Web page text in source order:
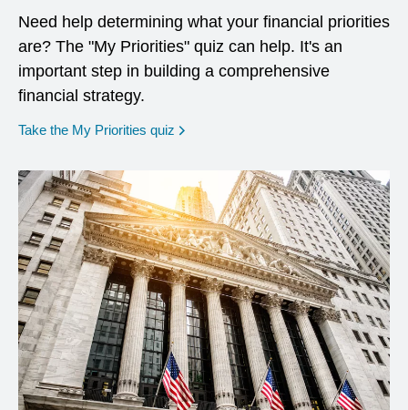
Need help determining what your financial priorities
are? The "My Priorities" quiz can help. It's an
important step in building a comprehensive
financial strategy.
Take the My Priorities quiz opens in a new window